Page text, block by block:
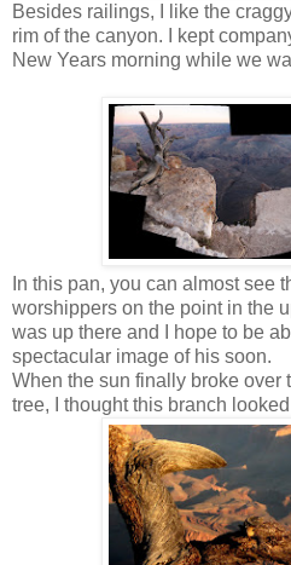
Besides railings, I like the
rim of the canyon. I kept
New Years morning while we
In this pan, you can almost see
worshippers on the point in the
was up there and I hope to be
spectacular image of his soon.
When the sun finally broke over
tree, I thought this branch